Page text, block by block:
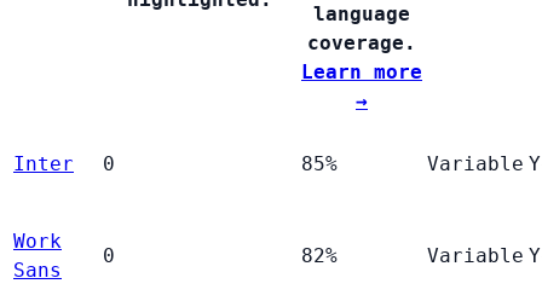
language
coverage.
Learn more
→
Inter 0 85% Variable
Work
Sans
0 82% Variable